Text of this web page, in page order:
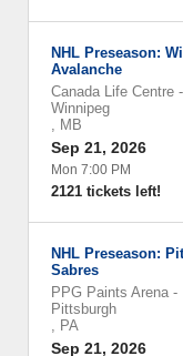
NHL Preseason:
Avalanche
Canada Life Centre -
Winnipeg
, MB
Sep 21, 2026
Mon 7:00 PM
2121 tickets left!
NHL Preseason:
Sabres
PPG Paints Arena -
Pittsburgh
, PA
Sep 21, 2026